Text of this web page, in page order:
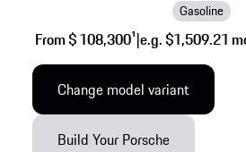
Gasoline
From $ 108,3001|e.g. $1,509.21
Change model variant
Build Your Porsche